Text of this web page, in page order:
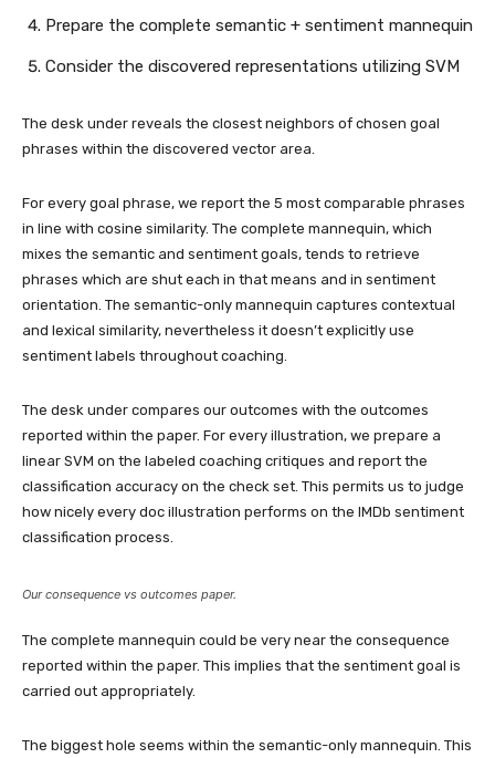
Prepare the complete semantic + sentiment mannequin
Consider the discovered representations utilizing SVM
The desk under reveals the closest neighbors of chosen goal
phrases within the discovered vector area.
For every goal phrase, we report the 5 most comparable phrases
in line with cosine similarity. The complete mannequin, which
mixes the semantic and sentiment goals, tends to retrieve
phrases which are shut each in that means and in sentiment
orientation. The semantic-only mannequin captures contextual
and lexical similarity, nevertheless it doesn’t explicitly use
sentiment labels throughout coaching.
The desk under compares our outcomes with the outcomes
reported within the paper. For every illustration, we prepare a
linear SVM on the labeled coaching critiques and report the
classification accuracy on the check set. This permits us to judge
how nicely every doc illustration performs on the IMDb sentiment
classification process.
Our consequence vs outcomes paper.
The complete mannequin could be very near the consequence
reported within the paper. This implies that the sentiment goal is
carried out appropriately.
The biggest hole seems within the semantic-only mannequin. This